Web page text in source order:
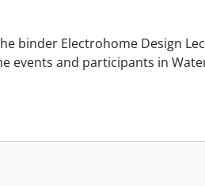
binder Electrohome Design
and participants in